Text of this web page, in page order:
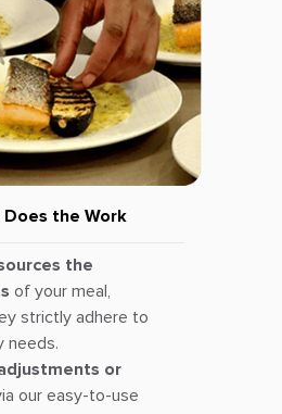
Does the Work
the
of your meal,
strictly adhere to
needs.
or
our easy-to-use